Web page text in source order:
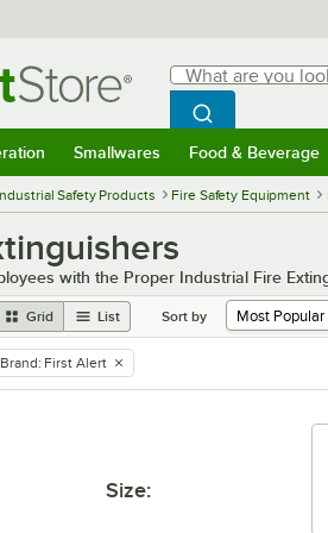
Search
What are you
Begin typing for
Search
Smallwares Food & Beverage
Safety Products Fire Safety Equipment
with the Proper Industrial Fire
Grid List Sort by
remove tag
Brand: First Alert
Size: